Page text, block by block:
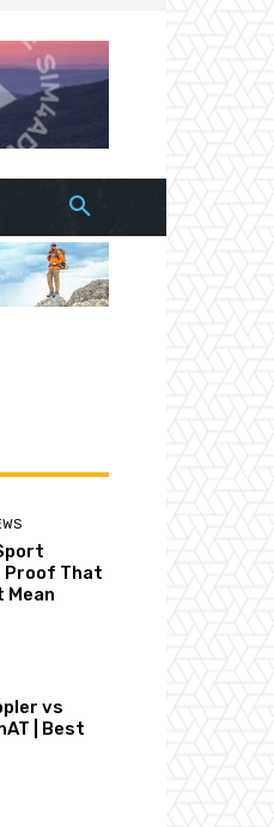
Proof That
Mean
vs
| Best